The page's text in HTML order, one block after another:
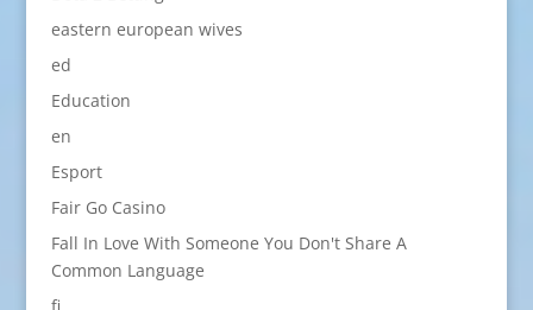
eastern european wives
ed
Education
en
Esport
Fair Go Casino
Fall In Love With Someone You Don't Share A
Common Language